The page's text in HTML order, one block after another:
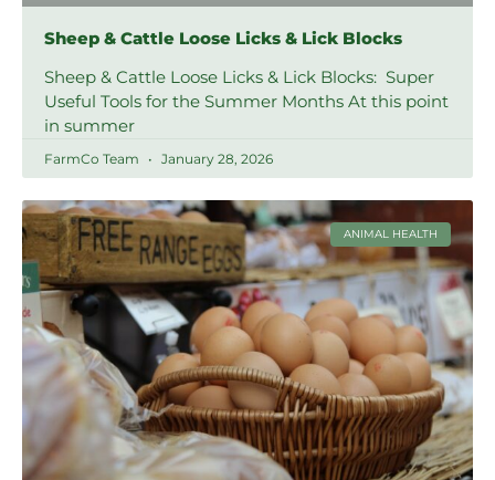
Sheep & Cattle Loose Licks & Lick Blocks
Sheep & Cattle Loose Licks & Lick Blocks: Super
Useful Tools for the Summer Months At this point
in summer
FarmCo Team January 28, 2026
ANIMAL HEALTH